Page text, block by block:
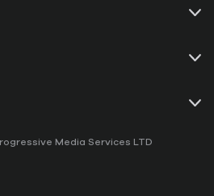
Media Services LTD